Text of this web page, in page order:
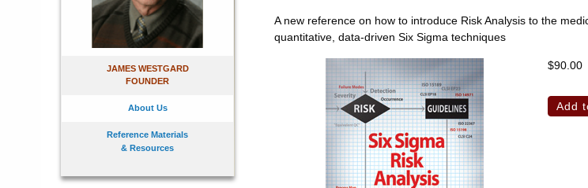
JAMES WESTGARD
FOUNDER
About Us
Reference Materials
& Resources
A new reference on how to introduce Risk Analysis to the
quantitative, data-driven Six Sigma techniques
$90.00